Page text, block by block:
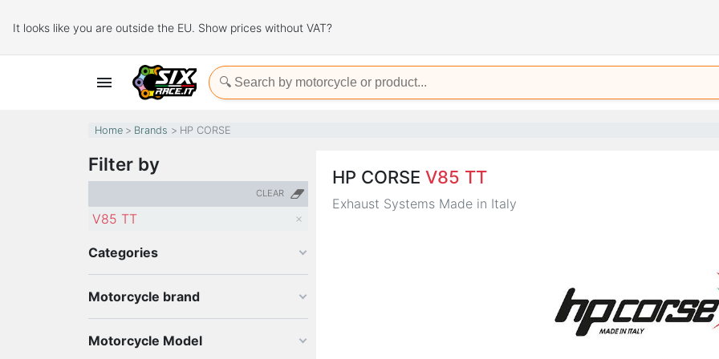
It looks like you are outside the EU. Show prices without VAT?

Home Brands HP CORSE
Filter by
CLEAR
V85 TT
Categories
Motorcycle brand
Motorcycle Model
HP CORSE V85 TT
Exhaust Systems Made in Italy